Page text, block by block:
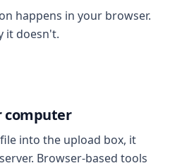
happens in your browser.
it doesn't.
computer
into the upload box, it
Browser-based tools